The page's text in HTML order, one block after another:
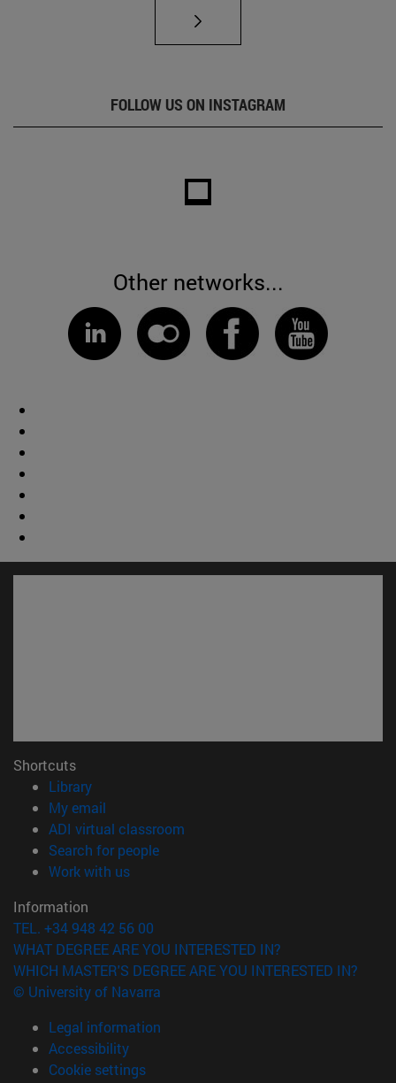
FOLLOW US ON INSTAGRAM
Other networks...
Shortcuts
Library(opens in new window)
My email
ADI virtual classroom
Search for people(opens in new window)
Work with us(opens in new window)
Information
TEL. +34 948 42 56 00
WHAT DEGREE ARE YOU INTERESTED IN?
WHICH MASTER'S DEGREE ARE YOU INTERESTED IN?
© University of Navarra
Legal information
Accessibility
Cookie settings